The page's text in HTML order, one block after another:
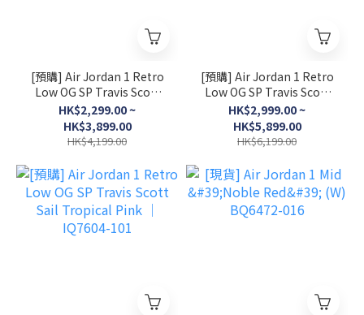
[預購] Air Jordan 1 Retro
Low OG SP Travis Scott
Canary │ DZ4137-700
HK$2,299.00 ~
HK$3,899.00
HK$4,199.00
[預購] Air Jordan 1 Retro
Low OG SP Travis Scott
Shy Pink │ IQ7604-100
HK$2,999.00 ~
HK$5,899.00
HK$6,199.00